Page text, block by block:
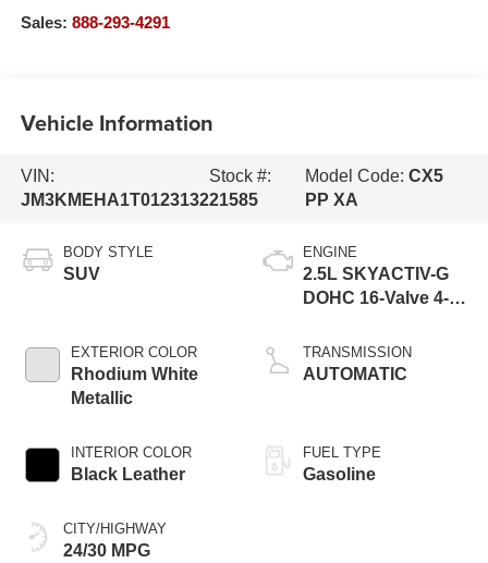
Sales: 888-293-4291
Vehicle Information
VIN:
JM3KMEHA1T0123132
Stock #:
21585
Model Code: CX5
PP XA
BODY STYLE
SUV
EXTERIOR COLOR
Rhodium White
Metallic
INTERIOR COLOR
Black Leather
CITY/HIGHWAY
24/30 MPG
ENGINE
2.5L SKYACTIV-G
DOHC 16-Valve 4-
TRANSMISSION
AUTOMATIC
FUEL TYPE
Gasoline